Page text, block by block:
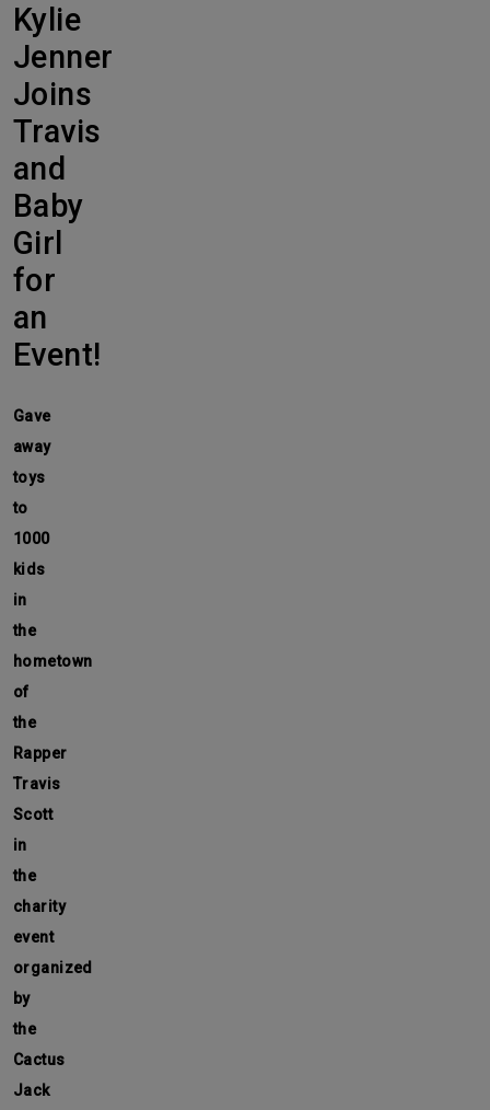
Kylie
Jenner
Joins
Travis
and
Baby
Girl
for
an
Event!
Gave
away
toys
to
1000
kids
in
the
hometown
of
the
Rapper
Travis
Scott
in
the
charity
event
organized
by
the
Cactus
Jack